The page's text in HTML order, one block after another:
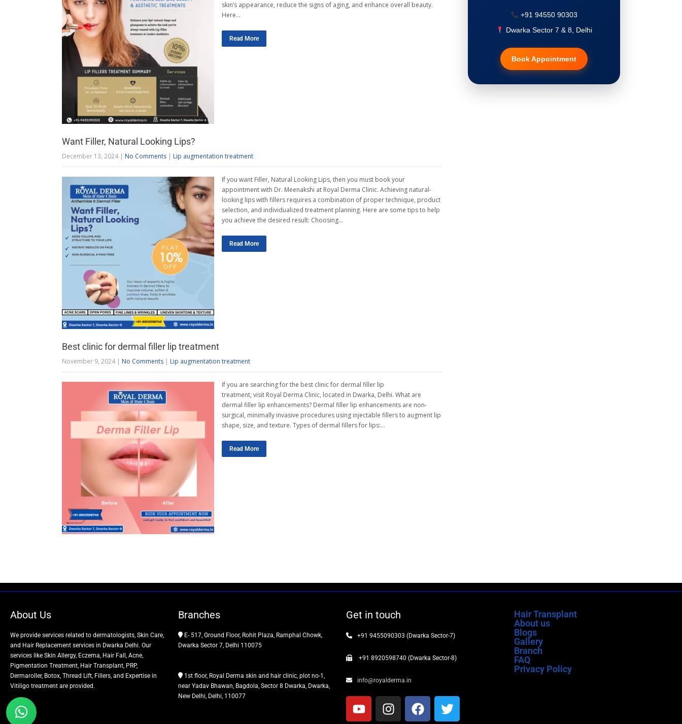
skin’s appearance, reduce the signs of aging, and enhance overall beauty.
Here…
Read More
Want Filler, Natural Looking Lips?
December 13, 2024 | No Comments | Lip augmentation treatment
If you want Filler, Natural Looking Lips, then you must book your
appointment with Dr. Meenakshi at Royal Derma Clinic. Achieving natural-
looking lips with fillers requires a combination of proper technique, product
selection, and individualized treatment planning. Here are some tips to help
you achieve the desired result: Choosing…
Read More
Best clinic for dermal filler lip treatment
November 9, 2024 | No Comments | Lip augmentation treatment
If you are searching for the best clinic for dermal filler lip
treatment, visit Royal Derma Clinic, located in Dwarka, Delhi. What are
dermal filler lip enhancements? Dermal filler lip enhancements are non-
surgical, minimally invasive procedures using injectable fillers to augment lip
shape, size, and texture. Types of dermal fillers for lips:…
Read More
Acne Treatment
Hair Transplant
+91 94550 90303
Dwarka Sector 7 & 8, Delhi
Book Appointment
About Us
We provide services related to dermatologists, Skin Care,
and Hair Replacement services in Dwarka Delhi. Our
services like Skin Allergy, Eczema, Hair Fall, Acne,
Pigmentation Treatment, Hair Transplant, PRP,
Dermaroller, Botox, Thread Lift, Fillers, and Expertise in
Vitiligo treatment are provided.
Branches
E- 517, Ground Floor, Rohit Plaza, Ramphal Chowk,
Dwarka Sector 7, Delhi 110075
1st floor, Royal Derma skin and hair clinic, plot no-1,
near Yadav Bhawan, Bagdola, Sector 8 Dwarka, Dwarka,
New Delhi, Delhi, 110077
Get in touch
+91 9455090303 (Dwarka Sector-7)
+91 8920598740 (Dwarka Sector-8)
info@royalderma.in
Hair Transplant
About us
Blogs
Gallery
Branch
FAQ
Privacy Policy